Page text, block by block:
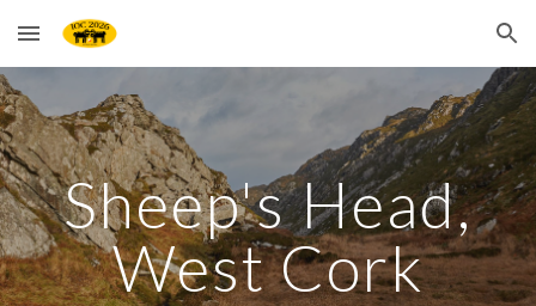
Skip to main content Skip to navigation
Sheep's Head,
West Cork